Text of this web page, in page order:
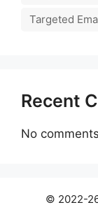
Targeted
Recent
No
© 2022-